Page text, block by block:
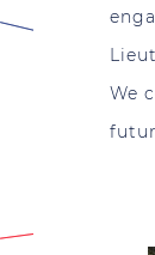
We